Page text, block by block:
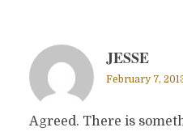
JESSE
February 7,
Agreed. There is